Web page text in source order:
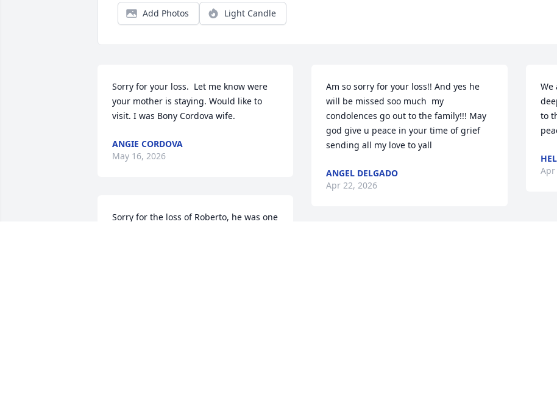
Add Photos Light Candle
Sorry for your loss.  Let me know were
your mother is staying. Would like to
visit. I was Bony Cordova wife.
ANGIE CORDOVA
May 16, 2026
Sorry for the loss of Roberto, he was one
Am so sorry for your loss!! And yes he
will be missed soo much  my
condolences go out to the family!!! May
god give u peace in your time of grief
sending all my love to yall
ANGEL DELGADO
Apr 22, 2026
We
to
Apr